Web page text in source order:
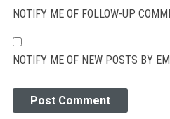
NOTIFY ME OF FOLLOW-UP
NOTIFY ME OF NEW POSTS BY